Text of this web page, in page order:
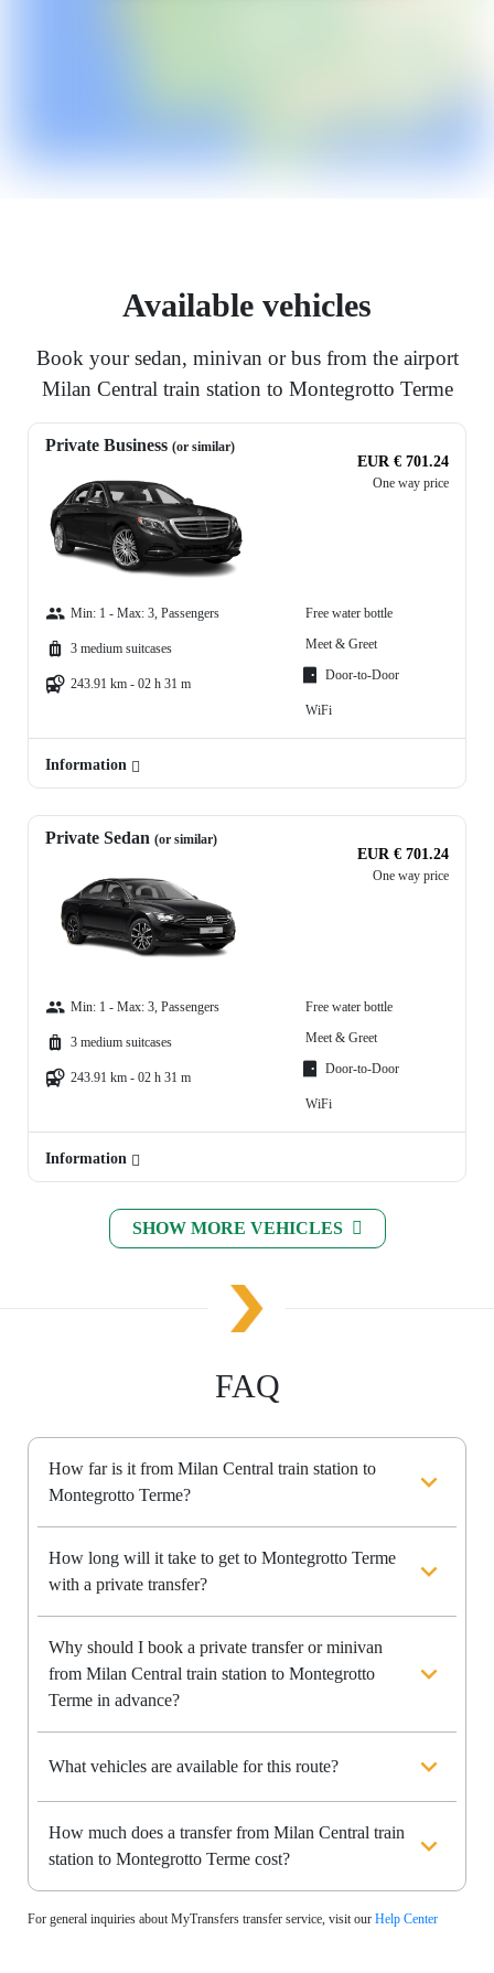
Available vehicles
Book your sedan, minivan or bus from the airport
Milan Central train station to Montegrotto Terme
Private Business (or similar)
EUR € 701.24
One way price
Min: 1 - Max: 3, Passengers
3 medium suitcases
243.91 km - 02 h 31 m
Free water bottle
Meet & Greet
Door-to-Door
WiFi
Information
Private Sedan (or similar)
EUR € 701.24
One way price
Min: 1 - Max: 3, Passengers
3 medium suitcases
243.91 km - 02 h 31 m
Free water bottle
Meet & Greet
Door-to-Door
WiFi
Information
SHOW MORE VEHICLES
FAQ
How far is it from Milan Central train station to
Montegrotto Terme?
How long will it take to get to Montegrotto Terme
with a private transfer?
Why should I book a private transfer or minivan
from Milan Central train station to Montegrotto
Terme in advance?
What vehicles are available for this route?
How much does a transfer from Milan Central train
station to Montegrotto Terme cost?
For general inquiries about MyTransfers transfer service, visit our Help Center